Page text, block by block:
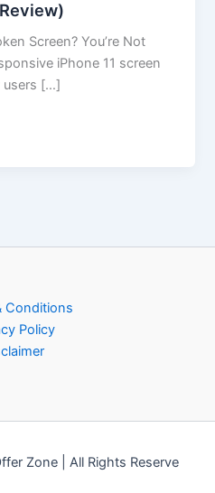
Screen? You’re Not
iPhone 11 screen
users […]
Conditions
Policy
Zone | All Rights Reserve